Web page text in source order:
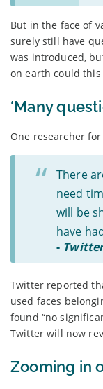
But in the face of
surely still have
was introduced,
on earth could this
‘Many
One researcher
There
need
will be
have
-
Twitter reported
used faces
found “no
Twitter will now
Zooming in